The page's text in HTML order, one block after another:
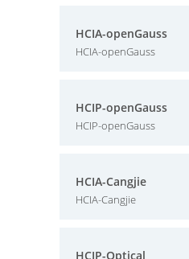
HCIA-openGauss
HCIA-openGauss
HCIP-openGauss
HCIP-openGauss
HCIA-Cangjie
HCIA-Cangjie
HCIP-Optical